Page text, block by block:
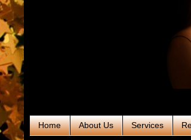
Home About Us Services